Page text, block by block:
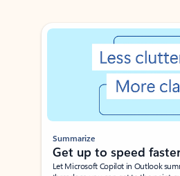
Showing slide 1 of 3
Summarize
Get up to speed
Let Microsoft Copilot in Outlook